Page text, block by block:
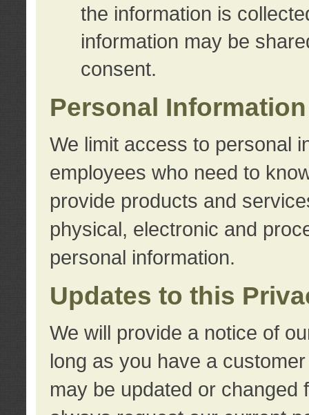
the information is
information may be
consent.
Personal
We limit access to personal
employees who need to
provide products and
physical, electronic and
personal information.
Updates to this
We will provide a notice of
long as you have a
may be updated or changed